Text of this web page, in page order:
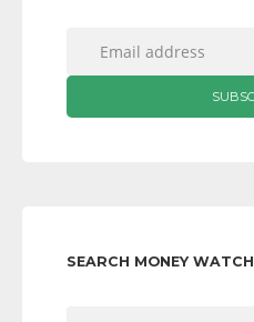
SEARCH MONEY WATCH